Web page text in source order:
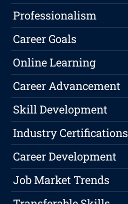
Professionalism
Career Goals
Online Learning
Career Advancement
Skill Development
Industry Certifications
Career Development
Job Market Trends